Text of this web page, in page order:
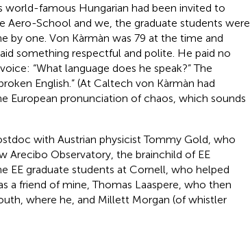
world-famous Hungarian had been invited to
Aero-School and we, the graduate students were
by one. Von Kàrmàn was 79 at the time and
something respectful and polite. He paid no
“What language does he speak?” The
English.” (At Caltech von Kàrmàn had
European pronunciation of chaos, which sounds
with Austrian physicist Tommy Gold, who
Arecibo Observatory, the brainchild of EE
EE graduate students at Cornell, who helped
a friend of mine, Thomas Laaspere, who then
where he, and Millett Morgan (of whistler